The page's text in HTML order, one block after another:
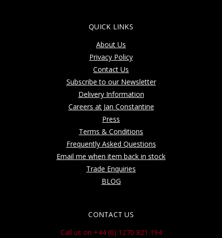
QUICK LINKS
About Us
Privacy Policy
Contact Us
Subscribe to our Newsletter
Delivery Information
Careers at Jan Constantine
Press
Terms & Conditions
Frequently Asked Questions
Email me when item back in stock
Trade Enquiries
BLOG
CONTACT US
Call us on +44 (0) 1270 821 194